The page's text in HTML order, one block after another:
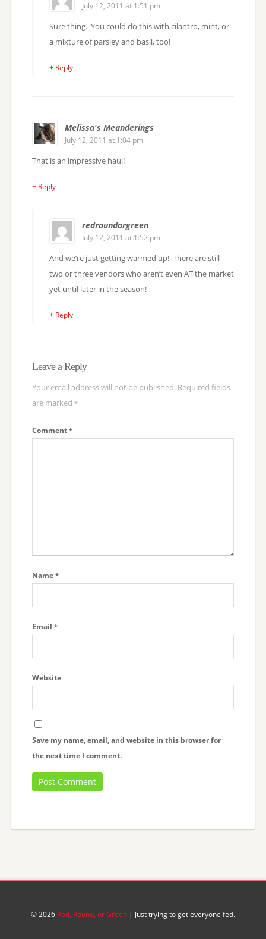
July 12, 2011 at 1:51 pm
Sure thing. You could do this with cilantro, mint, or
a mixture of parsley and basil, too!
+ Reply
Melissa's Meanderings
July 12, 2011 at 1:04 pm
That is an impressive haul!
+ Reply
redroundorgreen
July 12, 2011 at 1:52 pm
And we’re just getting warmed up! There are still
two or three vendors who aren’t even AT the market
yet until later in the season!
+ Reply
Leave a Reply
Your email address will not be published. Required fields
are marked *
Comment *
Name *
Email *
Website
Save my name, email, and website in this browser for
the next time I comment.
© 2026 Red, Round, or Green| Just trying to get everyone fed.